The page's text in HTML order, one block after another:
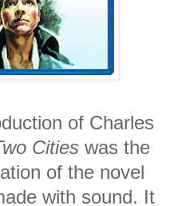
of Charles
Cities was the
of the novel
with sound. It